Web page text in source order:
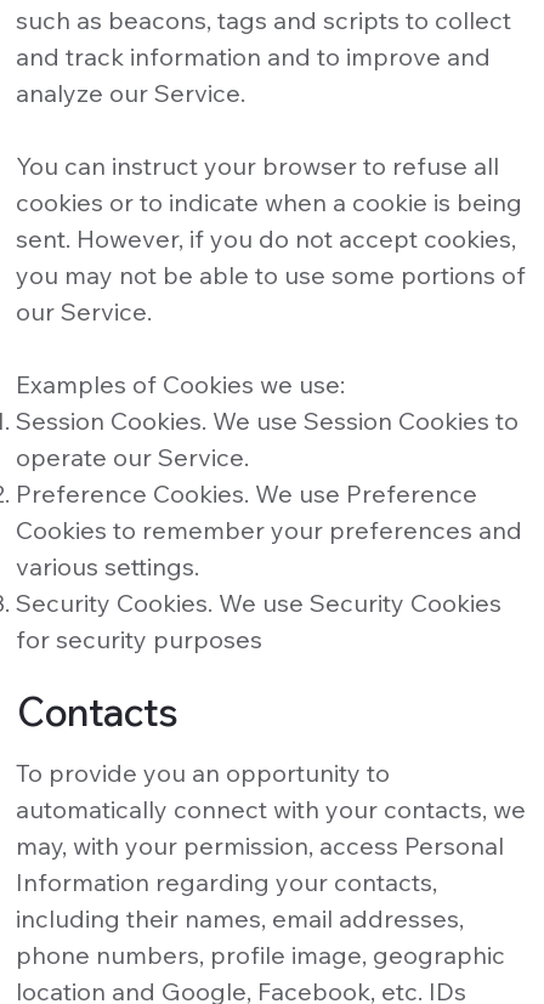
such as beacons, tags and scripts to collect
and track information and to improve and
analyze our Service.
You can instruct your browser to refuse all
cookies or to indicate when a cookie is being
sent. However, if you do not accept cookies,
you may not be able to use some portions of
our Service.
Examples of Cookies we use:
Session Cookies. We use Session Cookies to
operate our Service.
Preference Cookies. We use Preference
Cookies to remember your preferences and
various settings.
Security Cookies. We use Security Cookies
for security purposes
Contacts
To provide you an opportunity to
automatically connect with your contacts, we
may, with your permission, access Personal
Information regarding your contacts,
including their names, email addresses,
phone numbers, profile image, geographic
location and Google, Facebook, etc. IDs